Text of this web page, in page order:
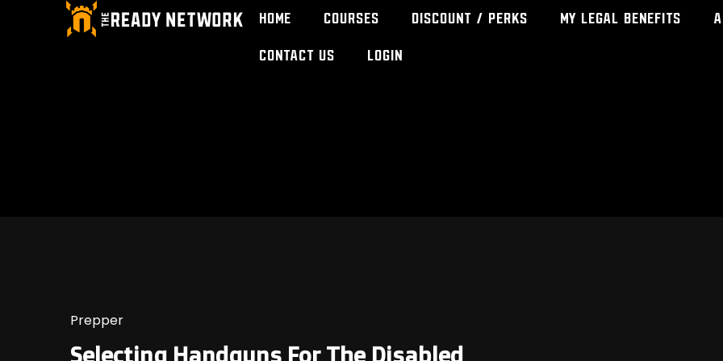
Home Courses Discount / Perks My Legal Benefits
Contact Us
Login
Prepper
Selecting Handguns For The Disabled